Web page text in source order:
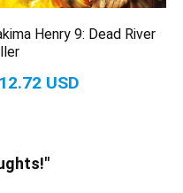
Henry 9: Dead River
USD